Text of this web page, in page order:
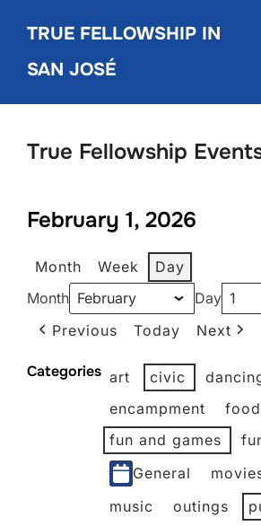
content
TRUE FELLOWSHIP IN
SAN JOSÉ
True Fellowship
February 1, 2026
Month Week
Day
Month
Day
Previous
Today Next
Categories art civic
encampment
food
fun and games
General
music
outings